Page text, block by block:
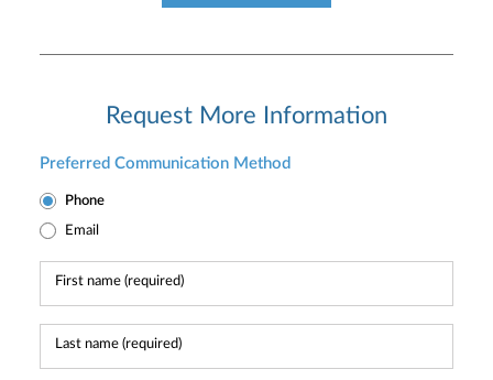
Request More Information
Preferred Communication Method
Phone
Email